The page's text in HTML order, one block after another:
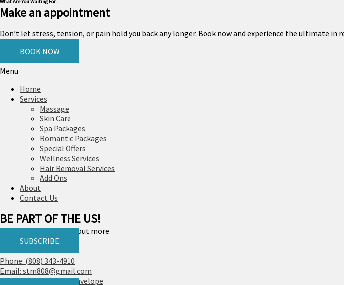
What Are You Waiting For...
Make an appointment
Don’t let stress, tension, or pain hold you back any longer. Book now and experience the ultimate in
BOOK NOW
Menu
Home
Services
Massage
Skin Care
Spa Packages
Romantic Packages
Special Offers
Wellness Services
Hair Removal Services
Add Ons
About
Contact Us
BE PART OF THE US!
Join us, fill up and find out more
SUBSCRIBE
Phone: (808) 343-4910
Email: stm808@gmail.com
FacebookInstagramEnvelope